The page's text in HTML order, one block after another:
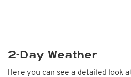
2-Day Weather
Here you can see a detailed look